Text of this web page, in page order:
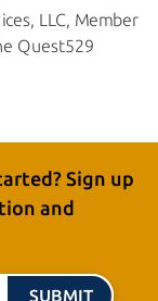
LLC, Member
Quest529
Sign up
and
SUBMIT